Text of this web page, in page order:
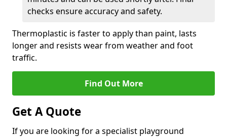
checks ensure accuracy and safety.
Thermoplastic is faster to apply than paint, lasts
longer and resists wear from weather and foot
traffic.
Find Out More
Get A Quote
If you are looking for a specialist playground